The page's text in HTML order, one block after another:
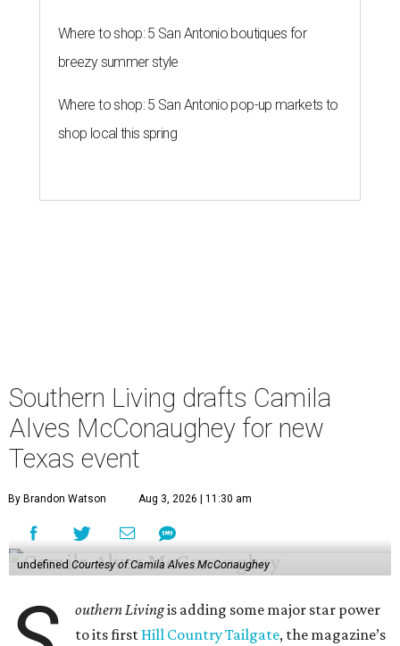
Where to shop: 5 San Antonio boutiques for
breezy summer style
Where to shop: 5 San Antonio pop-up markets to
shop local this spring
Southern Living drafts Camila
Alves McConaughey for new
Texas event
By Brandon Watson Aug 3, 2026 | 11:30 am
undefined Courtesy of Camila Alves McConaughey
outhern Livingis adding some major star power
to its first Hill Country Tailgate, the magazine’s